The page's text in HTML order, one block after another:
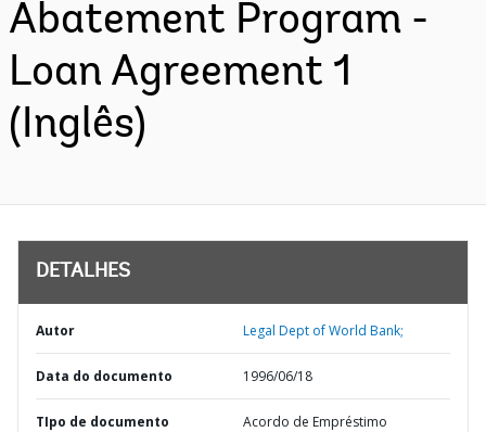
Abatement Program -
Loan Agreement 1
(Inglês)
DETALHES
Autor Legal Dept of World Bank;
Data do documento 1996/06/18
TIpo de documento Acordo de Empréstimo